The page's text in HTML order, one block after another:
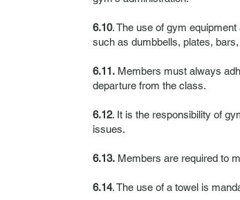
6.10. The use of gym
such as dumbbells, plates,
6.11. Members must always
departure from the class.
6.12. It is the responsibility of
issues.
6.13. Members are required to
6.14. The use of a towel is